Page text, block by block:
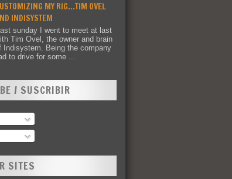
MY RIG...TIM OVEL
INDISYSTEM
sunday I went to meet at last
Tim Ovel, the owner and brain
Indisystem. Being the company
to drive for some ...
/ SUSCRIBIR
SITES